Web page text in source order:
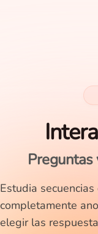
Preguntas
Estudia
completamente
elegir las